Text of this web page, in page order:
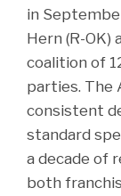
in
Hern (R-OK)
coalition of
parties. The
consistent
standard
a decade of
both